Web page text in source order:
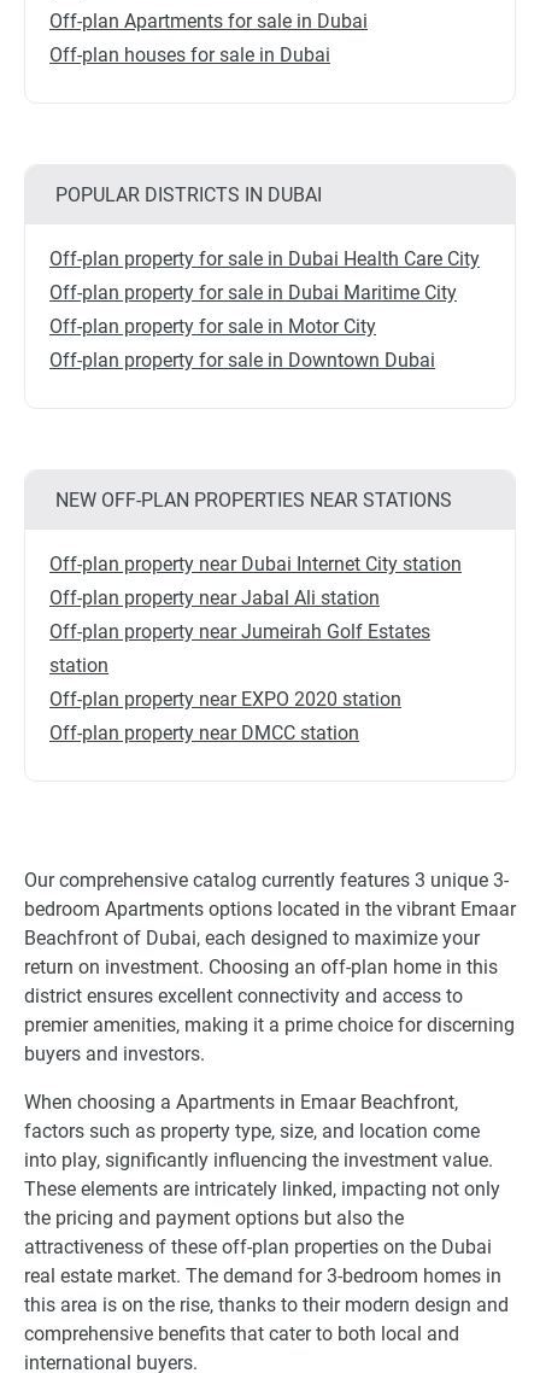
Off-plan Apartments for sale in Dubai
Off-plan houses for sale in Dubai
POPULAR DISTRICTS IN DUBAI
Off-plan property for sale in Dubai Health Care City
Off-plan property for sale in Dubai Maritime City
Off-plan property for sale in Motor City
Off-plan property for sale in Downtown Dubai
NEW OFF-PLAN PROPERTIES NEAR STATIONS
Off-plan property near Dubai Internet City station
Off-plan property near Jabal Ali station
Off-plan property near Jumeirah Golf Estates
station
Off-plan property near EXPO 2020 station
Off-plan property near DMCC station
Our comprehensive catalog currently features 3 unique 3-
bedroom Apartments options located in the vibrant Emaar
Beachfront of Dubai, each designed to maximize your
return on investment. Choosing an off-plan home in this
district ensures excellent connectivity and access to
premier amenities, making it a prime choice for discerning
buyers and investors.
When choosing a Apartments in Emaar Beachfront,
factors such as property type, size, and location come
into play, significantly influencing the investment value.
These elements are intricately linked, impacting not only
the pricing and payment options but also the
attractiveness of these off-plan properties on the Dubai
real estate market. The demand for 3-bedroom homes in
this area is on the rise, thanks to their modern design and
comprehensive benefits that cater to both local and
international buyers.